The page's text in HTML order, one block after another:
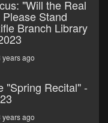
"Will the Real
Stand
Branch Library
ago
"Spring Recital" -
ago